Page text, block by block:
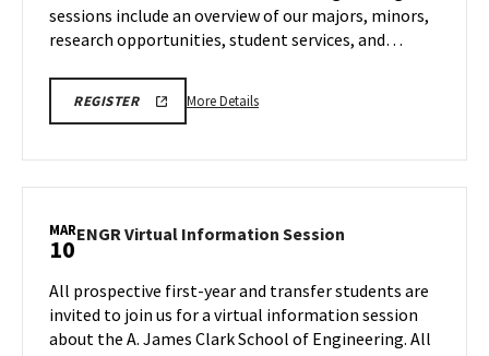
Mar
3
sessions include an overview of our majors, minors,
research opportunities, student services, and…
REGISTERLINK
CLARK
PROSPECTIVE
SESSION
REGISTRATION
PAGE
More DetailsMore
Session,
Tuesday,
Mar
3
MAR
10ENGR Virtual Information Session
Session
on
Tuesday,
All prospective first-year and transfer students are
invited to join us for a virtual information session
about the A. James Clark School of Engineering. All